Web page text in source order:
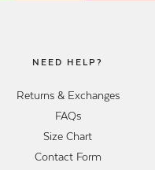
NEED HELP?
Returns & Exchanges
FAQs
Size Chart
Contact Form